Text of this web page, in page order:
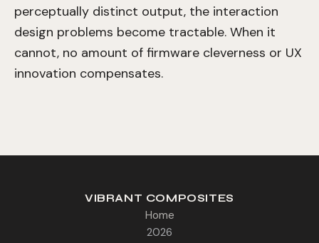
perceptually distinct output, the interaction
design problems become tractable. When it
cannot, no amount of firmware cleverness or UX
innovation compensates.
VIBRANT COMPOSITES
Home
2026